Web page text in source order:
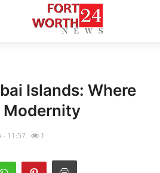
Islands: Where
Modernity
- 11:57 1